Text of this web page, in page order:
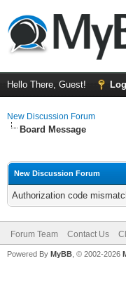
Hello There, Guest!
New Discussion Forum
Board Message
New Discussion Forum
Authorization code
Forum Team Contact Us
Powered By MyBB , © 2002-2026